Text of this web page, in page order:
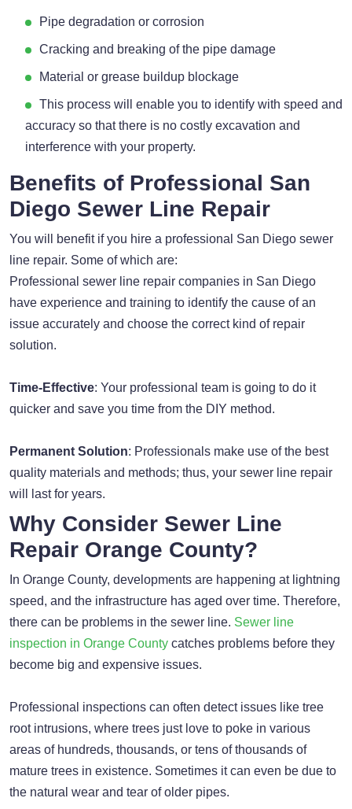
Pipe degradation or corrosion
Cracking and breaking of the pipe damage
Material or grease buildup blockage
This process will enable you to identify with speed and
accuracy so that there is no costly excavation and
interference with your property.
Benefits of Professional San
Diego Sewer Line Repair
You will benefit if you hire a professional San Diego sewer
line repair. Some of which are:
Professional sewer line repair companies in San Diego
have experience and training to identify the cause of an
issue accurately and choose the correct kind of repair
solution.
Time-Effective: Your professional team is going to do it
quicker and save you time from the DIY method.
Permanent Solution: Professionals make use of the best
quality materials and methods; thus, your sewer line repair
will last for years.
Why Consider Sewer Line
Repair Orange County?
In Orange County, developments are happening at lightning
speed, and the infrastructure has aged over time. Therefore,
there can be problems in the sewer line. Sewer line
inspection in Orange County catches problems before they
become big and expensive issues.
Professional inspections can often detect issues like tree
root intrusions, where trees just love to poke in various
areas of hundreds, thousands, or tens of thousands of
mature trees in existence. Sometimes it can even be due to
the natural wear and tear of older pipes.